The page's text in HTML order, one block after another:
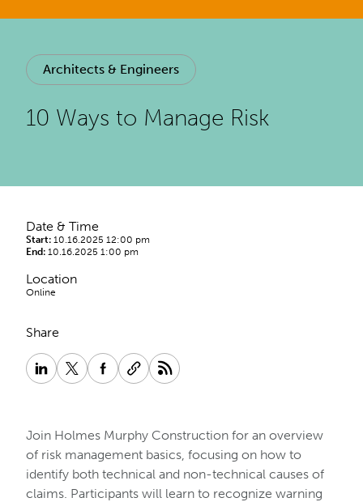
Architects & Engineers
10 Ways to Manage Risk
Date & Time
Start: 10.16.2025 12:00 pm
End: 10.16.2025 1:00 pm
Location
Online
Share
Join Holmes Murphy Construction for an overview
of risk management basics, focusing on how to
identify both technical and non-technical causes of
claims. Participants will learn to recognize warning